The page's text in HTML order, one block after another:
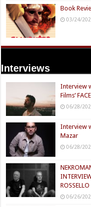
Book
03/24/
Interviews
Interview
Films’
06/28/
Interview
Mazar
06/28/
06/26/